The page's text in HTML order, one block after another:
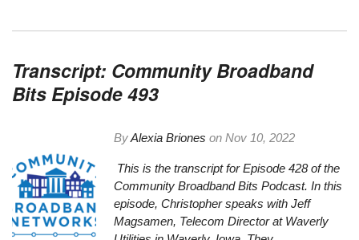
Transcript: Community Broadband
Bits Episode 493
ByAlexia Briones onNov 10, 2022
This is the transcript for Episode 428 of the
Community Broadband Bits Podcast. In this
episode, Christopher speaks with Jeff
Magsamen, Telecom Director at Waverly